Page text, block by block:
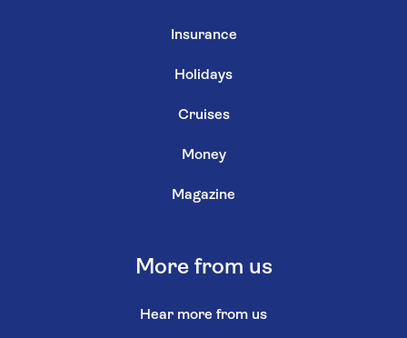
Insurance
Holidays
Cruises
Money
Magazine
More from us
Hear more from us